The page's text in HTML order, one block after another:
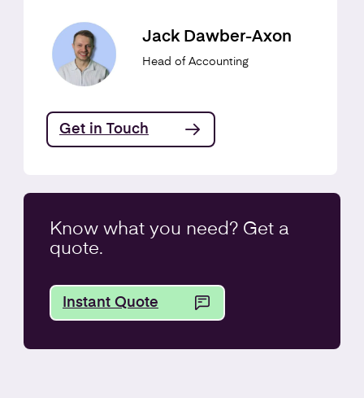
Jack Dawber-Axon
Head of Accounting
Get in Touch
Know what you need? Get a
quote.
Instant Quote